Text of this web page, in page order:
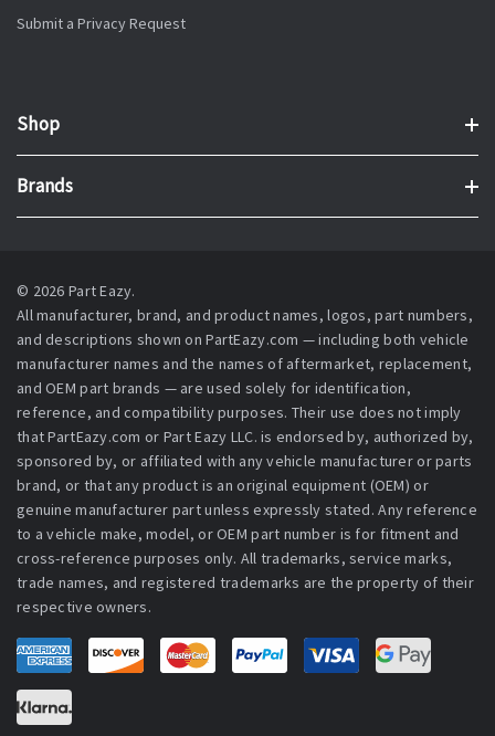
Submit a Privacy Request
Shop
Brands
© 2026 Part Eazy.
All manufacturer, brand, and product names, logos, part numbers,
and descriptions shown on PartEazy.com — including both vehicle
manufacturer names and the names of aftermarket, replacement,
and OEM part brands — are used solely for identification,
reference, and compatibility purposes. Their use does not imply
that PartEazy.com or Part Eazy LLC. is endorsed by, authorized by,
sponsored by, or affiliated with any vehicle manufacturer or parts
brand, or that any product is an original equipment (OEM) or
genuine manufacturer part unless expressly stated. Any reference
to a vehicle make, model, or OEM part number is for fitment and
cross-reference purposes only. All trademarks, service marks,
trade names, and registered trademarks are the property of their
respective owners.